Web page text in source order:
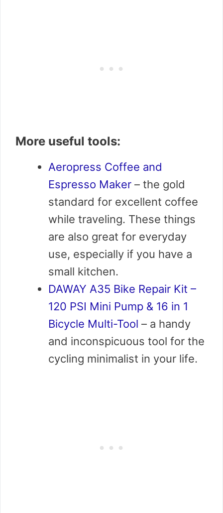
More useful tools:
Aeropress Coffee and
Espresso Maker – the gold
standard for excellent coffee
while traveling. These things
are also great for everyday
use, especially if you have a
small kitchen.
DAWAY A35 Bike Repair Kit –
120 PSI Mini Pump & 16 in 1
Bicycle Multi-Tool – a handy
and inconspicuous tool for the
cycling minimalist in your life.